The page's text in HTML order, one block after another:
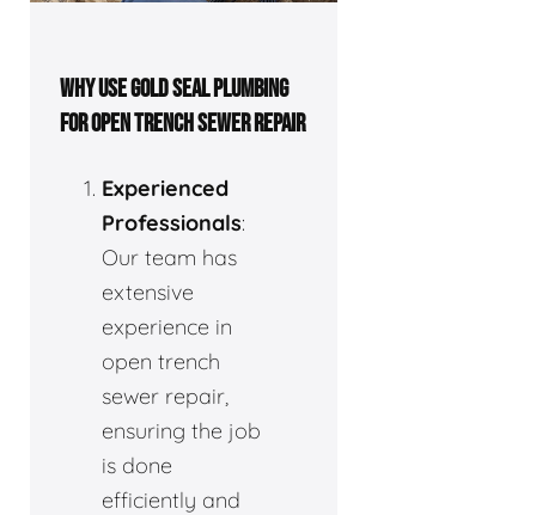
WHY USE GOLD SEAL PLUMBING
FOR OPEN TRENCH SEWER REPAIR
Experienced
Professionals:
Our team has
extensive
experience in
open trench
sewer repair,
ensuring the job
is done
efficiently and